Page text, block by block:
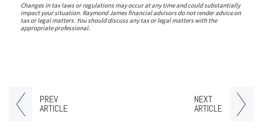
PREV
ARTICLE
NEXT
ARTICLE
Changes in tax laws or regulations may occur at any time and could substantially
impact your situation. Raymond James financial advisors do not render advice on
tax or legal matters. You should discuss any tax or legal matters with the
appropriate professional.